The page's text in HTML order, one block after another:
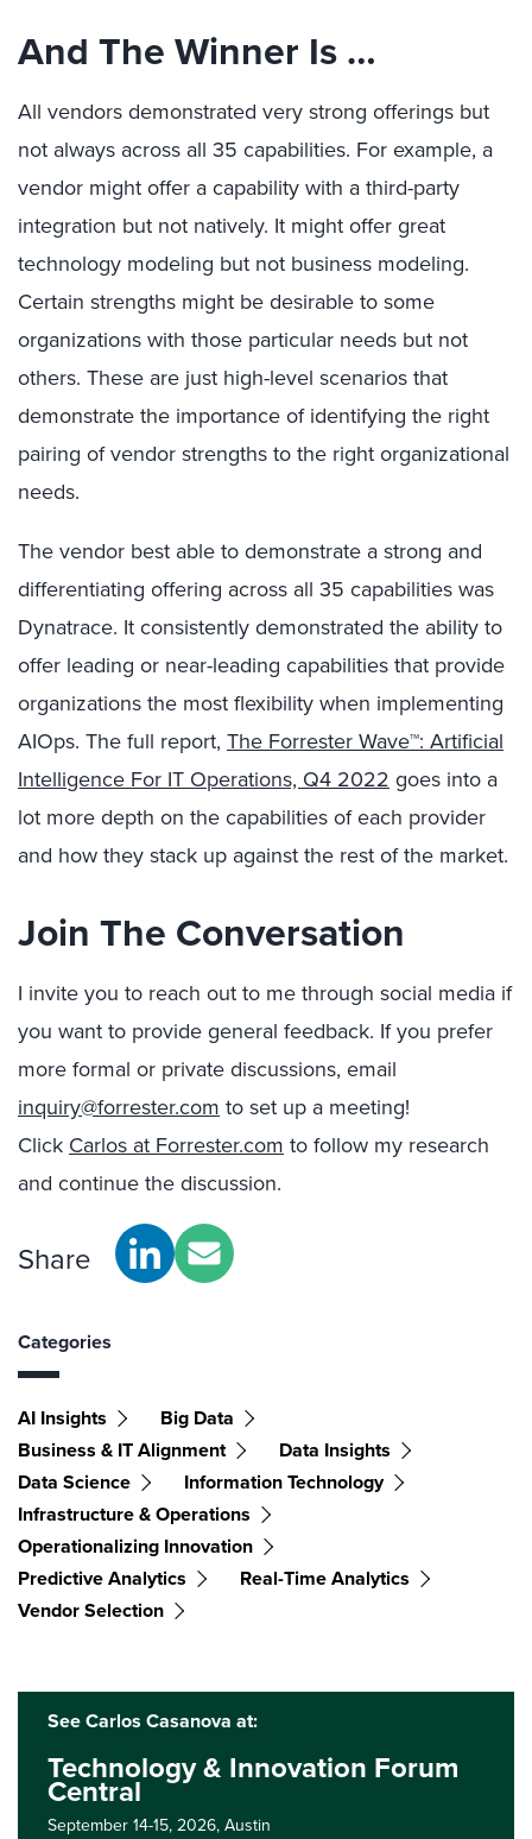
And The Winner Is …
All vendors demonstrated very strong offerings but
not always across all 35 capabilities. For example, a
vendor might offer a capability with a third-party
integration but not natively. It might offer great
technology modeling but not business modeling.
Certain strengths might be desirable to some
organizations with those particular needs but not
others. These are just high-level scenarios that
demonstrate the importance of identifying the right
pairing of vendor strengths to the right organizational
needs.
The vendor best able to demonstrate a strong and
differentiating offering across all 35 capabilities was
Dynatrace. It consistently demonstrated the ability to
offer leading or near-leading capabilities that provide
organizations the most flexibility when implementing
AIOps. The full report, The Forrester Wave™: Artificial
Intelligence For IT Operations, Q4 2022 goes into a
lot more depth on the capabilities of each provider
and how they stack up against the rest of the market.
Join The Conversation
I invite you to reach out to me through social media if
you want to provide general feedback. If you prefer
more formal or private discussions, email
inquiry@forrester.com to set up a meeting!
Click Carlos at Forrester.com to follow my research
and continue the discussion.
Share
Categories
AI Insights
Big Data
Business & IT Alignment
Data Insights
Data Science
Information Technology
Infrastructure & Operations
Operationalizing Innovation
Predictive Analytics
Real-Time Analytics
Vendor Selection
See Carlos Casanova at:
Technology & Innovation Forum
Central
September 14-15, 2026,Austin